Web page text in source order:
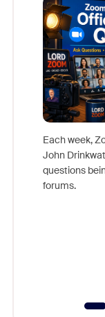
Each week,
John
questions
forums.